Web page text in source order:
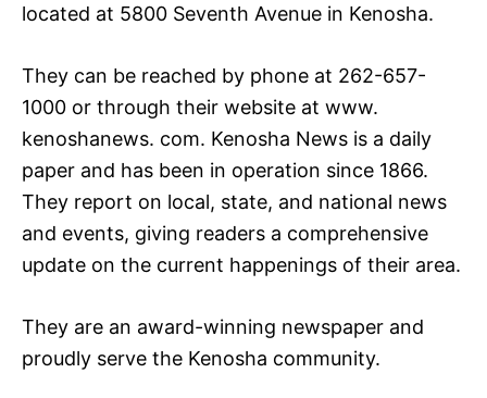
located at 5800 Seventh Avenue in Kenosha.
They can be reached by phone at 262-657-
1000 or through their website at www.
kenoshanews. com. Kenosha News is a daily
paper and has been in operation since 1866.
They report on local, state, and national news
and events, giving readers a comprehensive
update on the current happenings of their area.
They are an award-winning newspaper and
proudly serve the Kenosha community.